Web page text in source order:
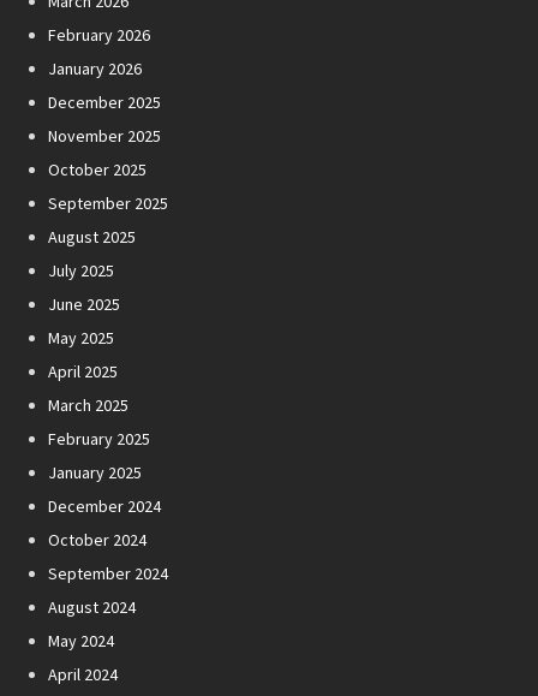
February 2026
January 2026
December 2025
November 2025
October 2025
September 2025
August 2025
July 2025
June 2025
May 2025
April 2025
March 2025
February 2025
January 2025
December 2024
October 2024
September 2024
August 2024
May 2024
April 2024